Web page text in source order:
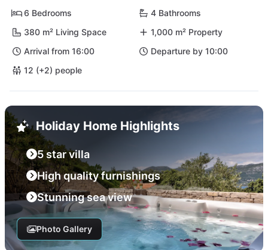
6 Bedrooms
4 Bathrooms
380 m² Living Space
1,000 m² Property
Arrival from 16:00
Departure by 10:00
12 (+2) people
Holiday Home Highlights
5 star villa
High quality furnishings
Stunning sea view
Photo Gallery